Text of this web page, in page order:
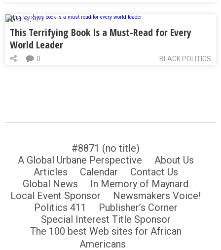
March 28, 2024
This Terrifying Book Is a Must-Read for Every
World Leader
BLACK POLITICS
0
#8871 (no title)
A Global Urbane Perspective
About Us
Articles
Calendar
Contact Us
Global News
In Memory of Maynard
Local Event Sponsor
Newsmakers Voice!
Politics 411
Publisher’s Corner
Special Interest Title Sponsor
The 100 best Web sites for African
Americans